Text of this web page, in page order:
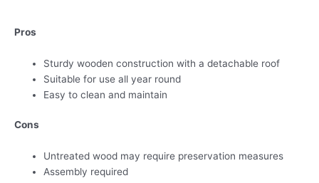
Pros
Sturdy wooden construction with a detachable roof
Suitable for use all year round
Easy to clean and maintain
Cons
Untreated wood may require preservation measures
Assembly required